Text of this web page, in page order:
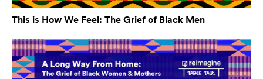
This is How We Feel: The Grief of Black Men